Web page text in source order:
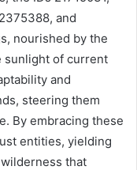
and
nourished by the
sunlight of current
and
steering them
By embracing these
entities, yielding
that